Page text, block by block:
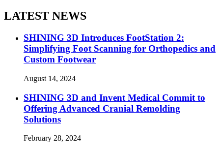
LATEST NEWS
SHINING 3D Introduces FootStation 2:
Simplifying Foot Scanning for Orthopedics and
Custom Footwear
August 14, 2024
SHINING 3D and Invent Medical Commit to
Offering Advanced Cranial Remolding
Solutions
February 28, 2024